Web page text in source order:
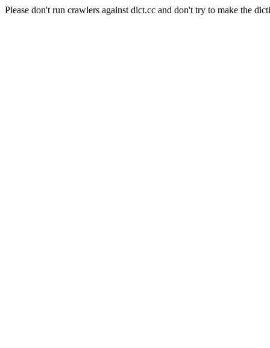
Please don't run crawlers against dict.cc and don't try to make the